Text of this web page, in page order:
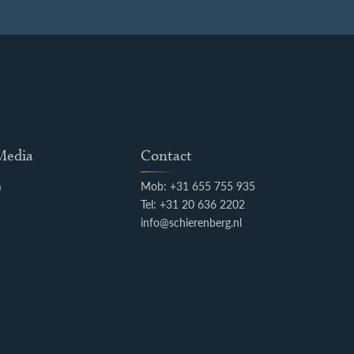
Contact
Mob: +31 655 755 935
Tel: +31 20 636 2202
info@schierenberg.nl